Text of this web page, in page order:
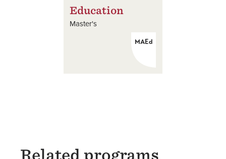
Education
Master's
MAEd
Related programs